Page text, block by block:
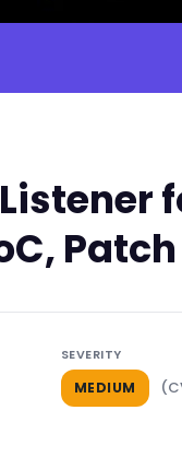
SEVERITY
MEDIUM